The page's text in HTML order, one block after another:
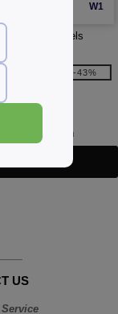
W1
- Cap 6 panels
-43%
Belgium
US